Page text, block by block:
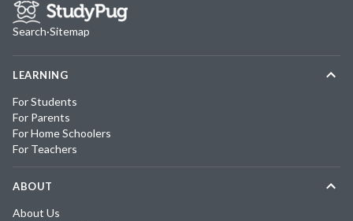
Search·Sitemap
LEARNING
For Students
For Parents
For Home Schoolers
For Teachers
ABOUT
About Us